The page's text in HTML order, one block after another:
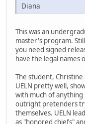
Diana
This was an
master's program.
you need signed
have the legal names
The student, Christine
UELN pretty well,
with much of anything
outright pretenders
themselves. UELN
as "honored chiefs"